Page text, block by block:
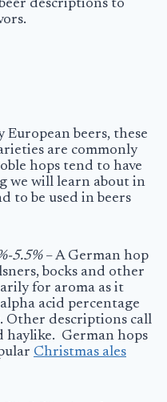
descriptions to
beers, these
are commonly
hops tend to have
we will learn about in
to be used in beers
5.5%– A German hop
bocks and other
for aroma as it
acid percentage
Other descriptions call
German hops
Christmas ales